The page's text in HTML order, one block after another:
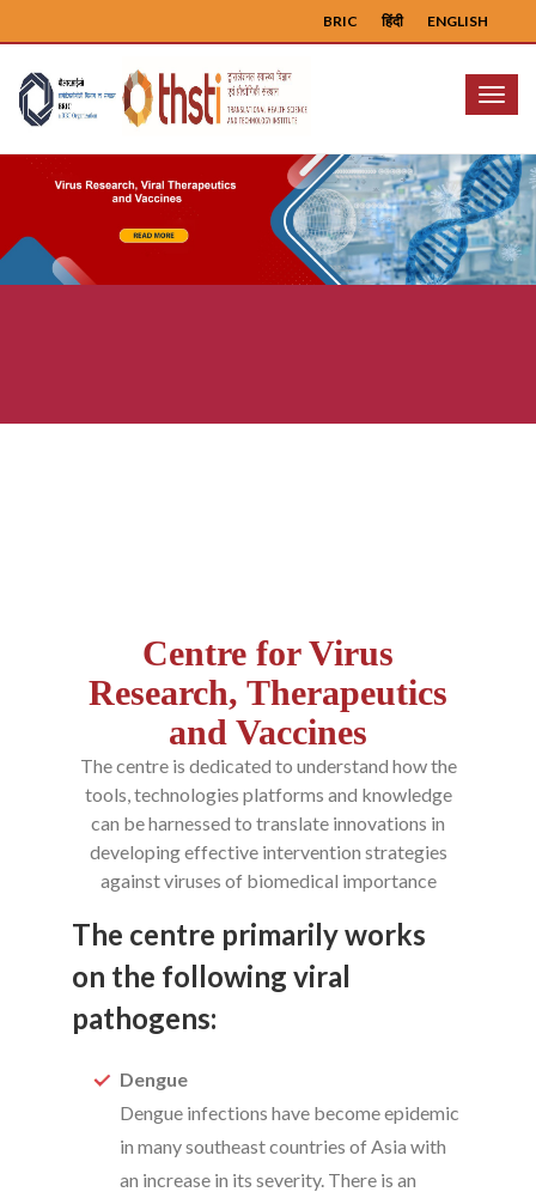
ENGLISH
हिंदी
BRIC
Menu
Centre for Virus
Research, Therapeutics
and Vaccines
The centre is dedicated to understand how the
tools, technologies platforms and knowledge
can be harnessed to translate innovations in
developing effective intervention strategies
against viruses of biomedical importance
The centre primarily works
on the following viral
pathogens:
Dengue
Dengue infections have become epidemic
in many southeast countries of Asia with
an increase in its severity. There is an